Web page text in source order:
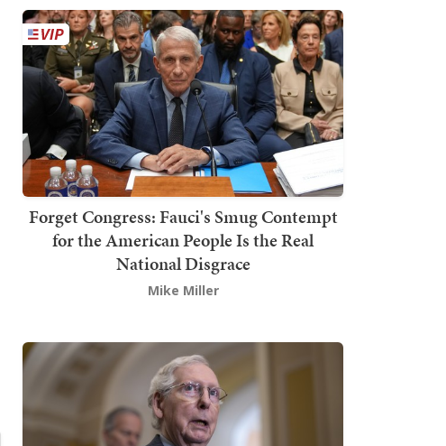
Forget Congress: Fauci's Smug Contempt
for the American People Is the Real
National Disgrace
Mike Miller